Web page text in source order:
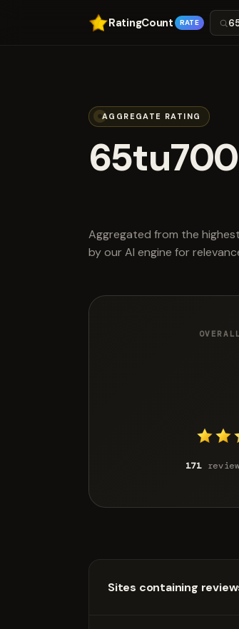
RatingCount RATE
AGGREGATE RATING
Aggregated from the
by our AI engine for
171
Sites containing